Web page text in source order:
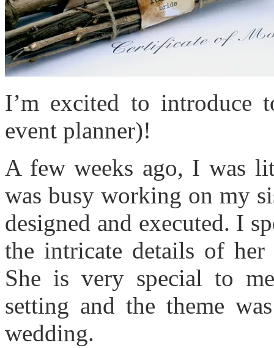
I’m excited to introduce
event planner)!
A few weeks ago, I was
was busy working on my
designed and executed. I
the intricate details of
She is very special to
setting and the theme
wedding.